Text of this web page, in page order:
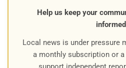
Help us keep your
Local news is under pressure
a monthly subscription or